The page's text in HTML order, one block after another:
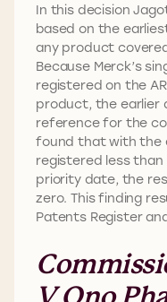
In this decision
based on the
any product
Because Merck’s
registered on the
product, the earlier
reference for the
found that with the
registered less
priority date, the
zero. This finding
Patents Register